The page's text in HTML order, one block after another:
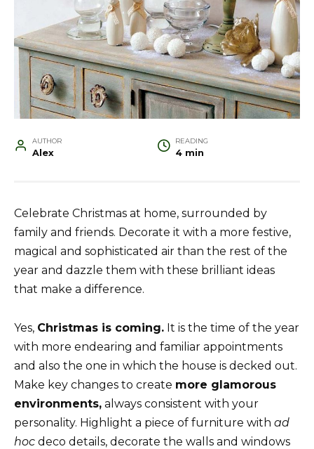
AUTHOR
Alex
READING
4 min
Celebrate Christmas at home, surrounded by
family and friends. Decorate it with a more festive,
magical and sophisticated air than the rest of the
year and dazzle them with these brilliant ideas
that make a difference.
Yes, Christmas is coming. It is the time of the year
with more endearing and familiar appointments
and also the one in which the house is decked out.
Make key changes to create more glamorous
environments, always consistent with your
personality. Highlight a piece of furniture with ad
hoc deco details, decorate the walls and windows